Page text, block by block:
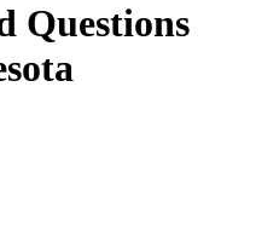
Questions